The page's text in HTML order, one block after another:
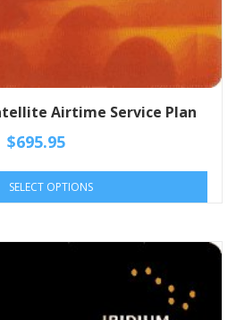
Airtime Service Plan
$695.95
SELECT OPTIONS